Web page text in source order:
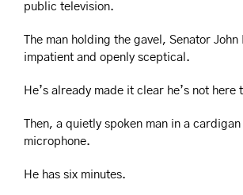
public television.
The man holding the gavel, Senator
impatient and openly sceptical.
He’s already made it clear he’s not here
Then, a quietly spoken man in a
microphone.
He has six minutes.